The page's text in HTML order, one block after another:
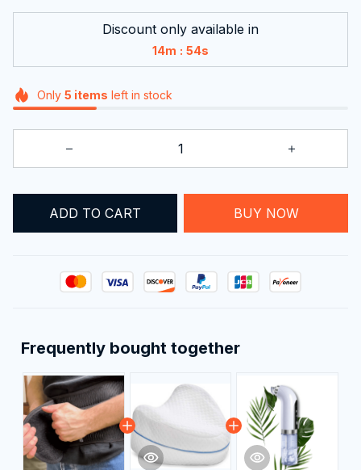
Discount only available in
14m : 52s
Only 5 items left in stock
ADD TO CART BUY NOW
Frequently bought together